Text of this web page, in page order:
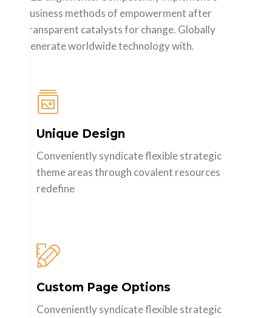
business methods of empowerment after
transparent catalysts for change. Globally
generate worldwide technology with.
Unique Design
Conveniently syndicate flexible strategic
theme areas through covalent resources
redefine
Custom Page Options
Conveniently syndicate flexible strategic